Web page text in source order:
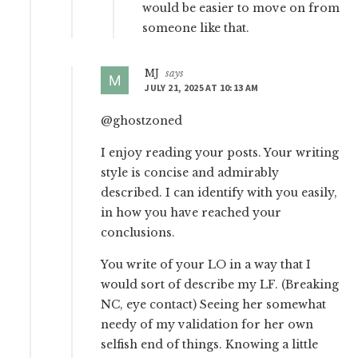
would be easier to move on from
someone like that.
MJ says
JULY 21, 2025 AT 10:13 AM
@ghostzoned
I enjoy reading your posts. Your writing
style is concise and admirably
described. I can identify with you easily,
in how you have reached your
conclusions.
You write of your LO in a way that I
would sort of describe my LF. (Breaking
NC, eye contact) Seeing her somewhat
needy of my validation for her own
selfish end of things. Knowing a little